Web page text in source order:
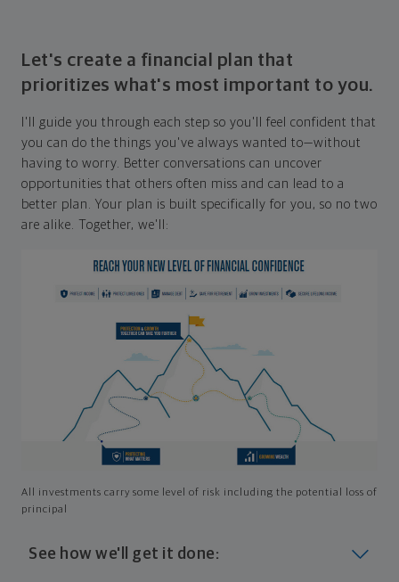
Let's create a financial plan that
prioritizes what's most important to you.
I'll guide you through each step so you'll feel confident that
you can do the things you've always wanted to—without
having to worry. Better conversations can uncover
opportunities that others often miss and can lead to a
better plan. Your plan is built specifically for you, so no two
are alike. Together, we'll:
All investments carry some level of risk including the potential loss of
principal
See how we'll get it done: